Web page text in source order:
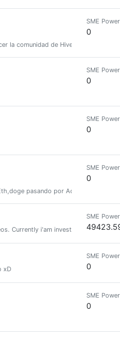
la comunidad de Hive mediante
SME Power
0
SME Power
0
SME Power
0
pasando por
SME Power
0
Currently i'am investing time also
SME Power
xD
SME Power
0
SME Power
0